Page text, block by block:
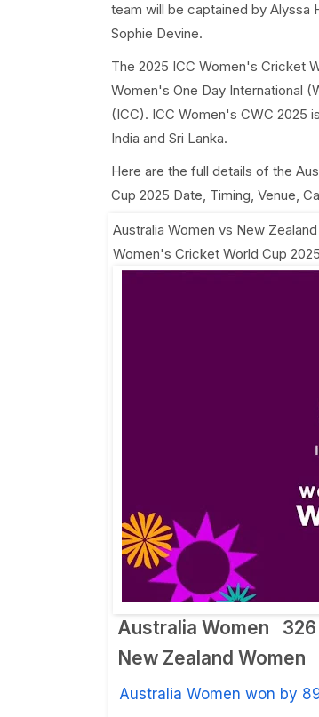
team will be captained by Alyssa
Sophie Devine.
The 2025 ICC Women's Cricket
Women's One Day International
(ICC). ICC Women's CWC 2025
India and Sri Lanka.
Here are the full details of the
Cup 2025 Date, Timing, Venue,
Australia Women vs New
Women's Cricket World Cup 2025
Australia Women
New Zealand Women
Australia Women won by